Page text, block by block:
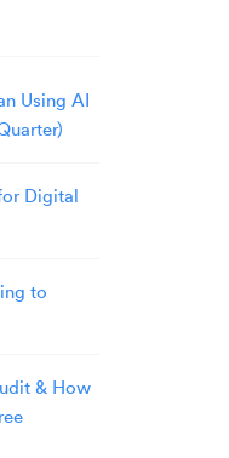
Using AI
Digital
to
& How